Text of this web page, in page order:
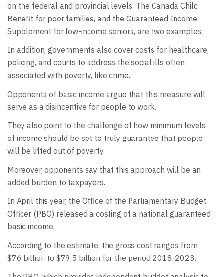
on the federal and provincial levels. The Canada Child
Benefit for poor families, and the Guaranteed Income
Supplement for low-income seniors, are two examples.
In addition, governments also cover costs for healthcare,
policing, and courts to address the social ills often
associated with poverty, like crime.
Opponents of basic income argue that this measure will
serve as a disincentive for people to work.
They also point to the challenge of how minimum levels
of income should be set to truly guarantee that people
will be lifted out of poverty.
Moreover, opponents say that this approach will be an
added burden to taxpayers.
In April this year, the Office of the Parliamentary Budget
Officer (PBO) released a costing of a national guaranteed
basic income.
According to the estimate, the gross cost ranges from
$76 billion to $79.5 billion for the period 2018-2023.